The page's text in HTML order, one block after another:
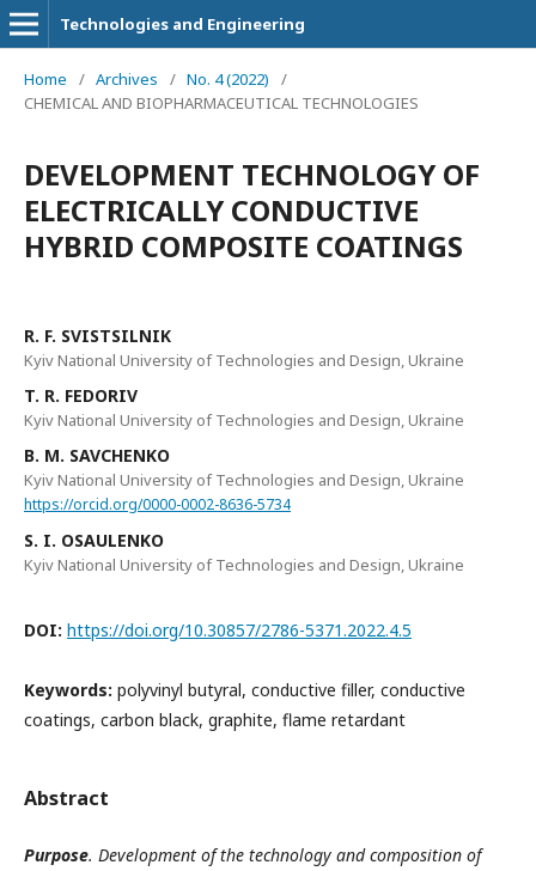
Technologies and Engineering
Home / Archives / No. 4 (2022)
/
CHEMICAL AND BIOPHARMACEUTICAL TECHNOLOGIES
DEVELOPMENT TECHNOLOGY OF
ELECTRICALLY CONDUCTIVE
HYBRID COMPOSITE COATINGS
R. F. SVISTSILNIK
Kyiv National University of Technologies and Design, Ukraine
T. R. FEDORIV
Kyiv National University of Technologies and Design, Ukraine
B. M. SAVCHENKO
Kyiv National University of Technologies and Design, Ukraine
https://orcid.org/0000-0002-8636-5734
S. I. OSAULENKO
Kyiv National University of Technologies and Design, Ukraine
DOI: https://doi.org/10.30857/2786-5371.2022.4.5
Keywords: polyvinyl butyral, conductive filler, conductive
coatings, carbon black, graphite, flame retardant
Abstract
Purpose. Development of the technology and composition of